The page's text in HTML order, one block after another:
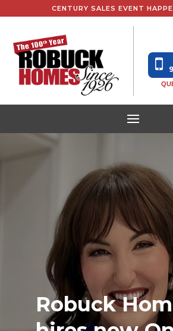
CENTURY SALES EVENT
Robuck